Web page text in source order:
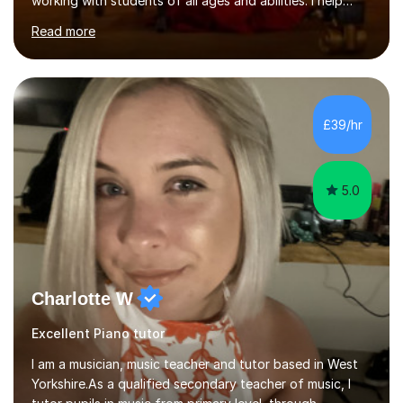
students prepare for ABRSM Grade and Diploma exams,
while also fostering a deep love of music, self-
expression, and personal growth. I teach at Home Studio
and online. My teaching approach is child-centred,
structured, and holistic. I aim to develop confident, well-
rounded musicians by combining technical skill,
musicianship, creativity, and understanding. I believe
that every student...
Read more
£39/hr
5.0
Charlotte W
Excellent Piano tutor
I am a musician, music teacher and tutor based in West
Yorkshire.As a qualified secondary teacher of music, I